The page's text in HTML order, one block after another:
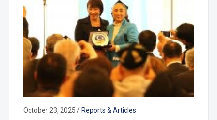
October 23, 2025 /Reports & Articles